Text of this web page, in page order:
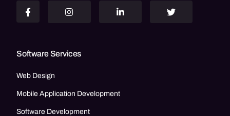
Software Services
Web Design
Mobile Application Development
Software Development